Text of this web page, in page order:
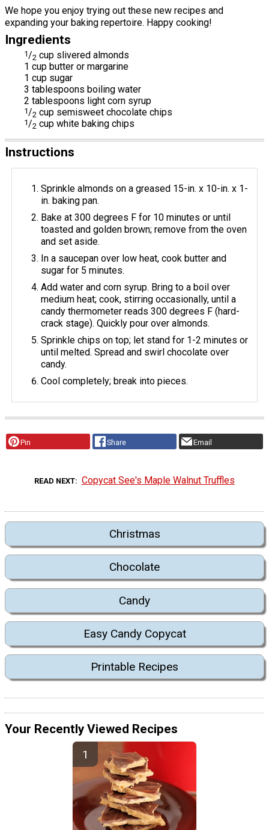
We hope you enjoy trying out these new recipes and
expanding your baking repertoire. Happy cooking!
Ingredients
1/2 cup slivered almonds
1 cup butter or margarine
1 cup sugar
3 tablespoons boiling water
2 tablespoons light corn syrup
1/2 cup semisweet chocolate chips
1/2 cup white baking chips
Instructions
Sprinkle almonds on a greased 15-in. x 10-in. x 1-
in. baking pan.
Bake at 300 degrees F for 10 minutes or until
toasted and golden brown; remove from the oven
and set aside.
In a saucepan over low heat, cook butter and
sugar for 5 minutes.
Add water and corn syrup. Bring to a boil over
medium heat; cook, stirring occasionally, until a
candy thermometer reads 300 degrees F (hard-
crack stage). Quickly pour over almonds.
Sprinkle chips on top; let stand for 1-2 minutes or
until melted. Spread and swirl chocolate over
candy.
Cool completely; break into pieces.
Pin Share Email
READ NEXT Copycat See's Maple Walnut Truffles
Christmas
Chocolate
Candy
Easy Candy Copycat
Printable Recipes
Your Recently Viewed Recipes